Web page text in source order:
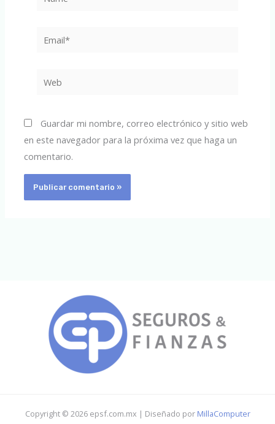
Guardar mi nombre, correo electrónico y sitio web
en este navegador para la próxima vez que haga un
comentario.
Copyright © 2026 epsf.com.mx | Diseñado por MillaComputer